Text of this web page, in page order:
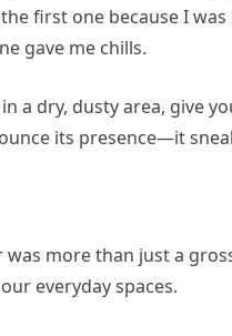
first one because I
gave me chills.
a dry, dusty area, give
its presence—it
was more than just a
everyday spaces.